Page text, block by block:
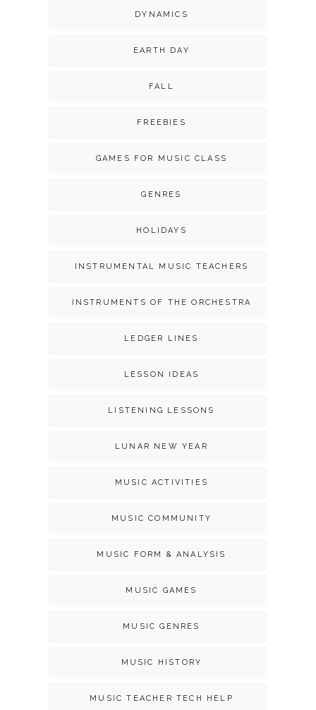
DYNAMICS
EARTH DAY
FALL
FREEBIES
GAMES FOR MUSIC CLASS
GENRES
HOLIDAYS
INSTRUMENTAL MUSIC TEACHERS
INSTRUMENTS OF THE ORCHESTRA
LEDGER LINES
LESSON IDEAS
LISTENING LESSONS
LUNAR NEW YEAR
MUSIC ACTIVITIES
MUSIC COMMUNITY
MUSIC FORM & ANALYSIS
MUSIC GAMES
MUSIC GENRES
MUSIC HISTORY
MUSIC TEACHER TECH HELP